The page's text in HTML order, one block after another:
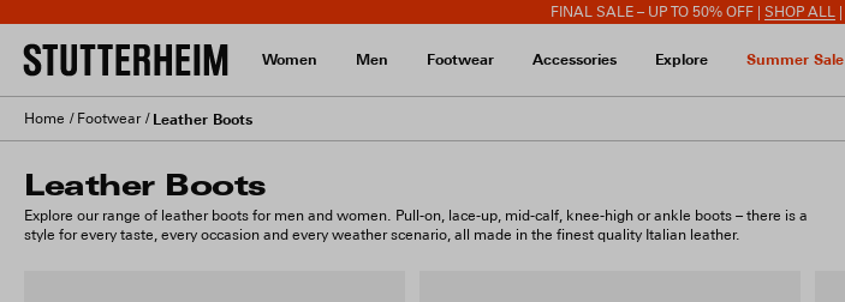
FINAL SALE – UP TO 50% OFF | SHOP ALL
Women Men Footwear Accessories Explore Summer Sale
Home Footwear Leather Boots
Leather Boots
Explore our range of leather boots for men and women. Pull-on, lace-up, mid-calf, knee-high or ankle boots – there is a
style for every taste, every occasion and every weather scenario, all made in the finest quality Italian leather.